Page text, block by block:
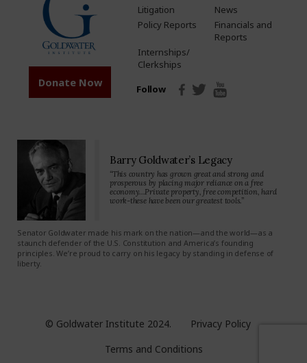
Donate Now
Litigation
News
Policy Reports
Financials and
Reports
Internships/
Clerkships
Follow
Barry Goldwater’s Legacy
“This country has grown great and strong and
prosperous by placing major reliance on a free
economy…Private property, free competition, hard
work-these have been our greatest tools.”
Senator Goldwater made his mark on the nation—and the world—as a
staunch defender of the U.S. Constitution and America’s founding
principles. We’re proud to carry on his legacy by standing in defense of
liberty.
© Goldwater Institute 2024.
Privacy Policy
Terms and Conditions